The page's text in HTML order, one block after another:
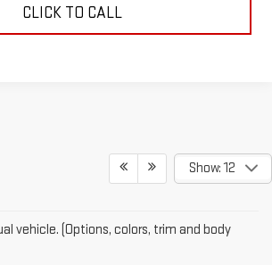
CLICK TO CALL
Show: 12
vehicle. (Options, colors, trim and body